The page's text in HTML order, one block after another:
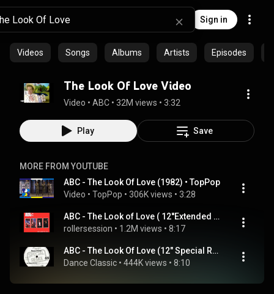
Sign in
Videos Songs Albums Artists Episodes
The Look Of Love Video
Video • ABC • 32M views • 3:32
Play Save
MORE FROM YOUTUBE
ABC - The Look Of Love (1982) • TopPop
Video • TopPop • 306K views • 3:28
ABC - The Look of Love ( 12''Extended Mix )
rollersession • 1.2M views • 8:17
ABC - The Look Of Love (12" Special Remix)
Dance Classic • 444K views • 8:10